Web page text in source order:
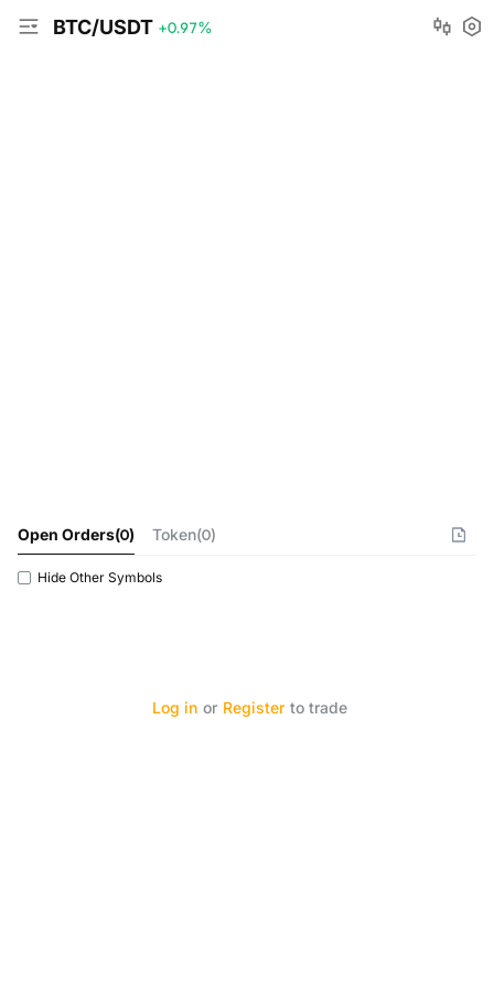
BTC/USDT +0.97%
Open Orders(0) Token(0)
Hide Other Symbols
Log in or Register to trade